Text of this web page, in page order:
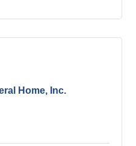
Home, Inc.